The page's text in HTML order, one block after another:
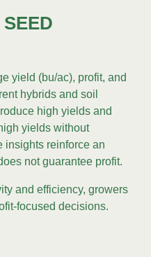
yield (bu/ac), profit, and
hybrids and soil
high yields and
yields without
insights reinforce an
not guarantee profit.
and efficiency, growers
focused decisions.